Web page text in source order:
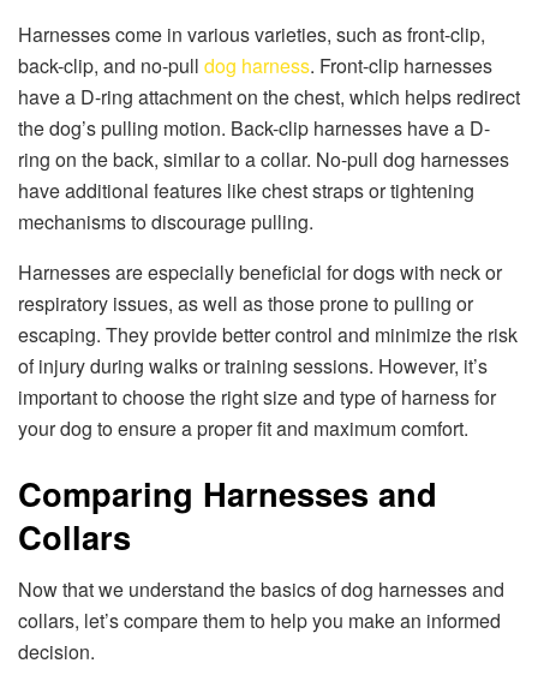
Harnesses come in various varieties, such as front-clip,
back-clip, and no-pull dog harness. Front-clip harnesses
have a D-ring attachment on the chest, which helps redirect
the dog’s pulling motion. Back-clip harnesses have a D-
ring on the back, similar to a collar. No-pull dog harnesses
have additional features like chest straps or tightening
mechanisms to discourage pulling.
Harnesses are especially beneficial for dogs with neck or
respiratory issues, as well as those prone to pulling or
escaping. They provide better control and minimize the risk
of injury during walks or training sessions. However, it’s
important to choose the right size and type of harness for
your dog to ensure a proper fit and maximum comfort.
Comparing Harnesses and
Collars
Now that we understand the basics of dog harnesses and
collars, let’s compare them to help you make an informed
decision.